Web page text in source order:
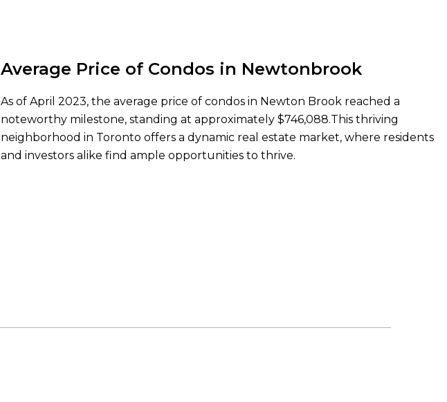
Average Price of Condos in Newtonbrook
As of April 2023, the average price of condos in Newton Brook reached a
noteworthy milestone, standing at approximately $746,088.This thriving
neighborhood in Toronto offers a dynamic real estate market, where residents
and investors alike find ample opportunities to thrive.